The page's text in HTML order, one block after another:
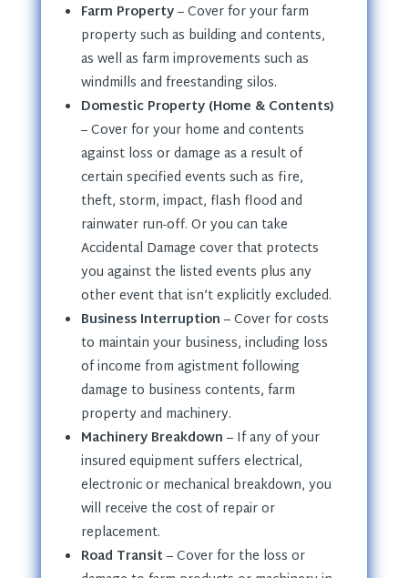
Farm Property– Cover for your farm
property such as building and contents,
as well as farm improvements such as
windmills and freestanding silos.
Domestic Property (Home & Contents)
– Cover for your home and contents
against loss or damage as a result of
certain specified events such as fire,
theft, storm, impact, flash flood and
rainwater run-off. Or you can take
Accidental Damage cover that protects
you against the listed events plus any
other event that isn’t explicitly excluded.
Business Interruption – Cover for costs
to maintain your business, including loss
of income from agistment following
damage to business contents, farm
property and machinery.
Machinery Breakdown – If any of your
insured equipment suffers electrical,
electronic or mechanical breakdown, you
will receive the cost of repair or
replacement.
Road Transit– Cover for the loss or